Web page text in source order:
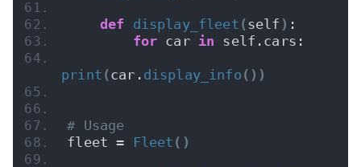
def display_fleet (self ) :
for car in self.cars:
print (car. display_info ())
# Usage
fleet =
Fleet ()